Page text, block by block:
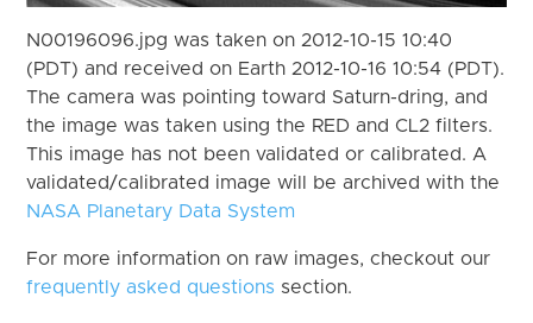
N00196096.jpg was taken on 2012-10-15 10:40
(PDT) and received on Earth 2012-10-16 10:54 (PDT).
The camera was pointing toward Saturn-dring, and
the image was taken using the RED and CL2 filters.
This image has not been validated or calibrated. A
validated/calibrated image will be archived with the
NASA Planetary Data System
For more information on raw images, checkout our
frequently asked questions section.